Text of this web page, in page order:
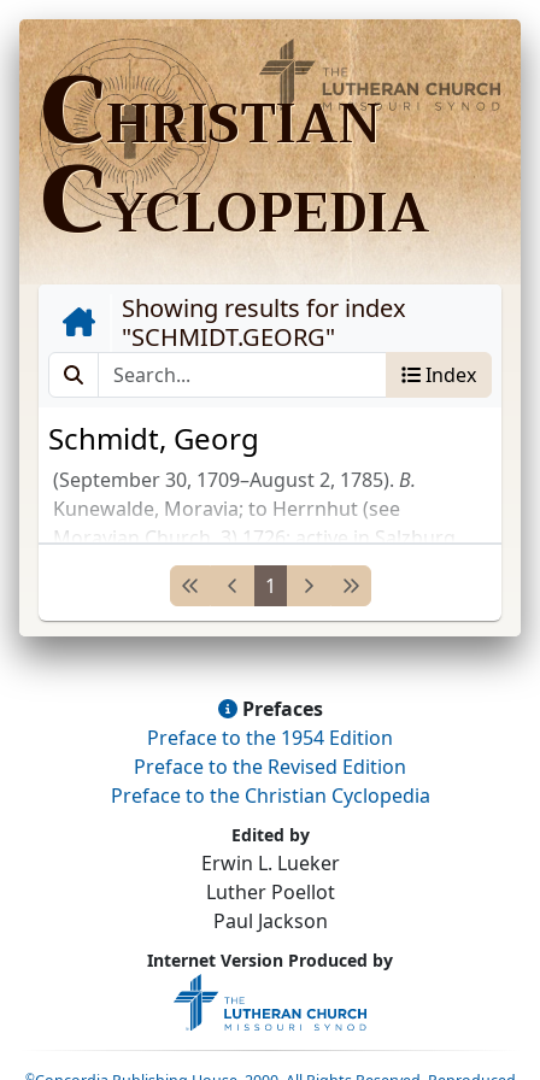
CHRISTIAN
CYCLOPEDIA
Showing results for index
"SCHMIDT.GEORG"
Index
Schmidt, Georg
(September 30, 1709–August 2, 1785). B.
Kunewalde, Moravia; to Herrnhut (see
Moravian Church, 3) 1726; active in Salzburg
1728; imprisoned 1728 because of evangelical
work; detained 6
yrs.
; returned to Herrnhut
1734; sent asmis...
1
Prefaces
Preface to the 1954 Edition
Preface to the Revised Edition
Preface to the Christian Cyclopedia
Edited by
Erwin L. Lueker
Luther Poellot
Paul Jackson
Internet Version Produced by
©